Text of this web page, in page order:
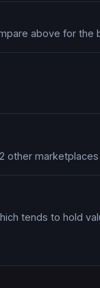
above for the
other
tends to hold